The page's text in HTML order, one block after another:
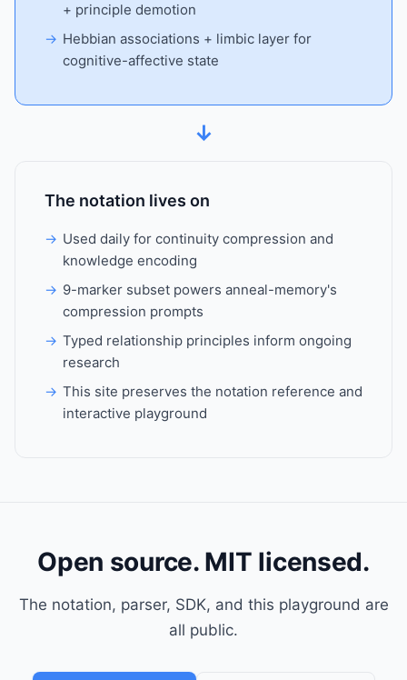
+ principle demotion
Hebbian associations + limbic layer for
cognitive-affective state
↓
The notation lives on
Used daily for continuity compression and
knowledge encoding
9-marker subset powers anneal-memory's
compression prompts
Typed relationship principles inform ongoing
research
This site preserves the notation reference and
interactive playground
Open source. MIT licensed.
The notation, parser, SDK, and this playground are
all public.